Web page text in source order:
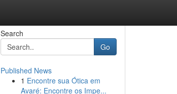
Search
Go
Published News
1 Encontre sua Ótica em
Avaré: Encontre os Impe...